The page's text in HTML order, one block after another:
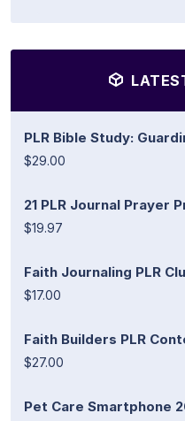
PLR Bible Study:
$29.00
21 PLR Journal Prayer
$19.97
Faith Journaling PLR
$17.00
Faith Builders PLR
$27.00
Pet Care Smartphone